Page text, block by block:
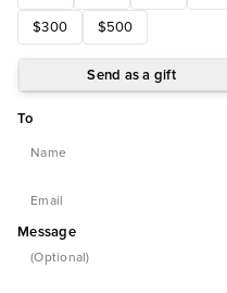
$300 $500
Send as a gift
To
Message